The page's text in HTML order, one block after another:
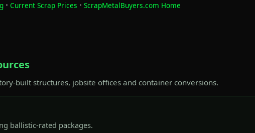
• Current Scrap Prices • ScrapMetalBuyers.com Home
built structures, jobsite offices and container conversions.
ballistic-rated packages.